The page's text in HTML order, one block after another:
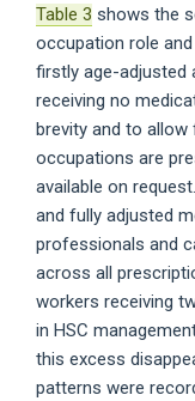
Table 3 shows the
occupation role
firstly age-adjusted
receiving no
brevity and to
occupations are
available on
and fully adjusted
professionals and
across all
workers receiving
in HSC
this excess
patterns were